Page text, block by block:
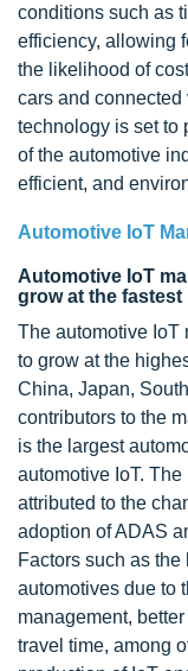
conditions such as
efficiency, allowing
the likelihood of
cars and
technology is set to
of the automotive
efficient, and
Automotive IoT
Automotive IoT
grow at the
The automotive IoT
to grow at the
China, Japan,
contributors to the
is the largest
automotive IoT.
attributed to the
adoption of ADAS
Factors such as
automotives due to
management,
travel time, among